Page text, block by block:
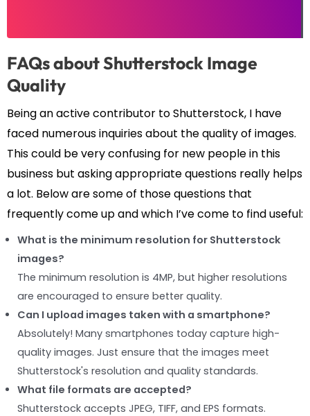
FAQs about Shutterstock Image
Quality
Being an active contributor to Shutterstock, I have
faced numerous inquiries about the quality of images.
This could be very confusing for new people in this
business but asking appropriate questions really helps
a lot. Below are some of those questions that
frequently come up and which I’ve come to find useful:
What is the minimum resolution for Shutterstock
images?
The minimum resolution is 4MP, but higher resolutions
are encouraged to ensure better quality.
Can I upload images taken with a smartphone?
Absolutely! Many smartphones today capture high-
quality images. Just ensure that the images meet
Shutterstock's resolution and quality standards.
What file formats are accepted?
Shutterstock accepts JPEG, TIFF, and EPS formats.